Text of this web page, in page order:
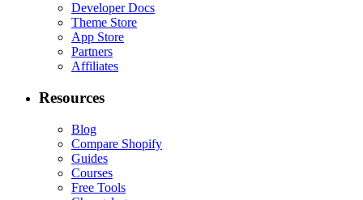
Developer Docs
Theme Store
App Store
Partners
Affiliates
Resources
Blog
Compare Shopify
Guides
Courses
Free Tools